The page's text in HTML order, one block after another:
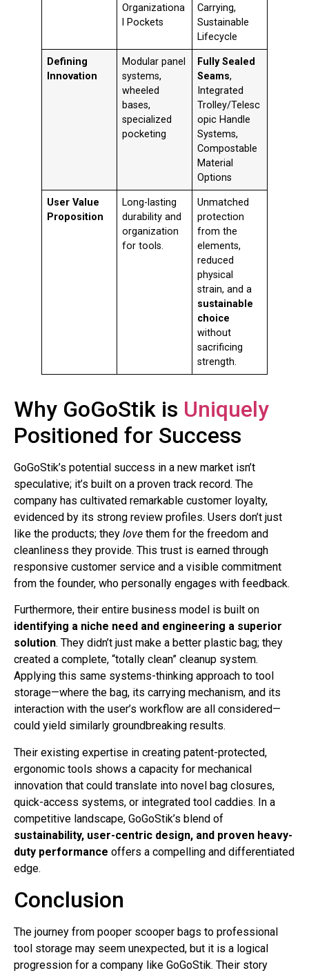
Organizationa
l Pockets
Carrying,
Sustainable
Lifecycle
Defining
Innovation
Modular panel
systems,
wheeled
bases,
specialized
pocketing
Fully Sealed
Seams,
Integrated
Trolley/Telesc
opic Handle
Systems,
Compostable
Material
Options
User Value
Proposition
Long-lasting
durability and
organization
for tools.
Unmatched
protection
from the
elements,
reduced
physical
strain, and a
sustainable
choice
without
sacrificing
strength.
Why GoGoStik is Uniquely
Positioned for Success
GoGoStik’s potential success in a new market isn’t
speculative; it’s built on a proven track record. The
company has cultivated remarkable customer loyalty,
evidenced by its strong review profiles. Users don’t just
like the products; they love them for the freedom and
cleanliness they provide. This trust is earned through
responsive customer service and a visible commitment
from the founder, who personally engages with feedback.
Furthermore, their entire business model is built on
identifying a niche need and engineering a superior
solution. They didn’t just make a better plastic bag; they
created a complete, “totally clean” cleanup system.
Applying this same systems-thinking approach to tool
storage—where the bag, its carrying mechanism, and its
interaction with the user’s workflow are all considered—
could yield similarly groundbreaking results.
Their existing expertise in creating patent-protected,
ergonomic tools shows a capacity for mechanical
innovation that could translate into novel bag closures,
quick-access systems, or integrated tool caddies. In a
competitive landscape, GoGoStik’s blend of
sustainability, user-centric design, and proven heavy-
duty performance offers a compelling and differentiated
edge.
Conclusion
The journey from pooper scooper bags to professional
tool storage may seem unexpected, but it is a logical
progression for a company like GoGoStik. Their story